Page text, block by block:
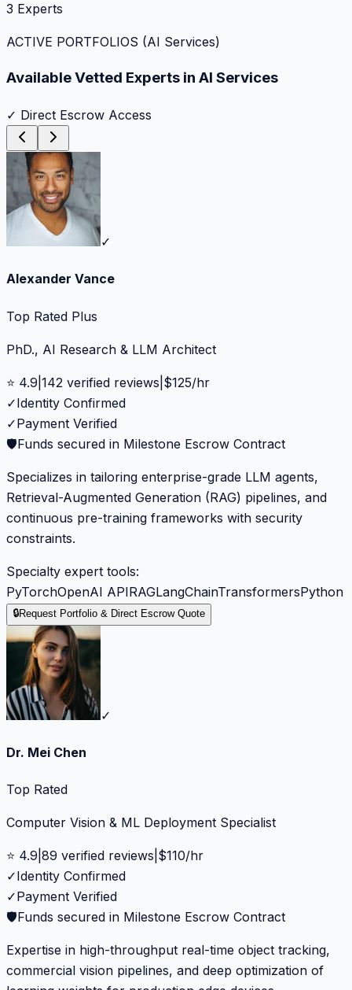
3 Experts
ACTIVE PORTFOLIOS (AI Services)
Available Vetted Experts in AI Services
✓ Direct Escrow Access
✓
Alexander Vance
Top Rated Plus
PhD., AI Research & LLM Architect
⭐ 4.9 142 verified reviews $125/hr
✓Identity Confirmed
✓Payment Verified
🛡️Funds secured in Milestone Escrow Contract
Specializes in tailoring enterprise-grade LLM agents,
Retrieval-Augmented Generation (RAG) pipelines, and
continuous pre-training frameworks with security
constraints.
Specialty expert tools:
PyTorchOpenAI APIRAGLangChainTransformersPython
🔒Request Portfolio & Direct Escrow Quote
✓
Dr. Mei Chen
Top Rated
Computer Vision & ML Deployment Specialist
⭐ 4.9 89 verified reviews $110/hr
✓Identity Confirmed
✓Payment Verified
🛡️Funds secured in Milestone Escrow Contract
Expertise in high-throughput real-time object tracking,
commercial vision pipelines, and deep optimization of